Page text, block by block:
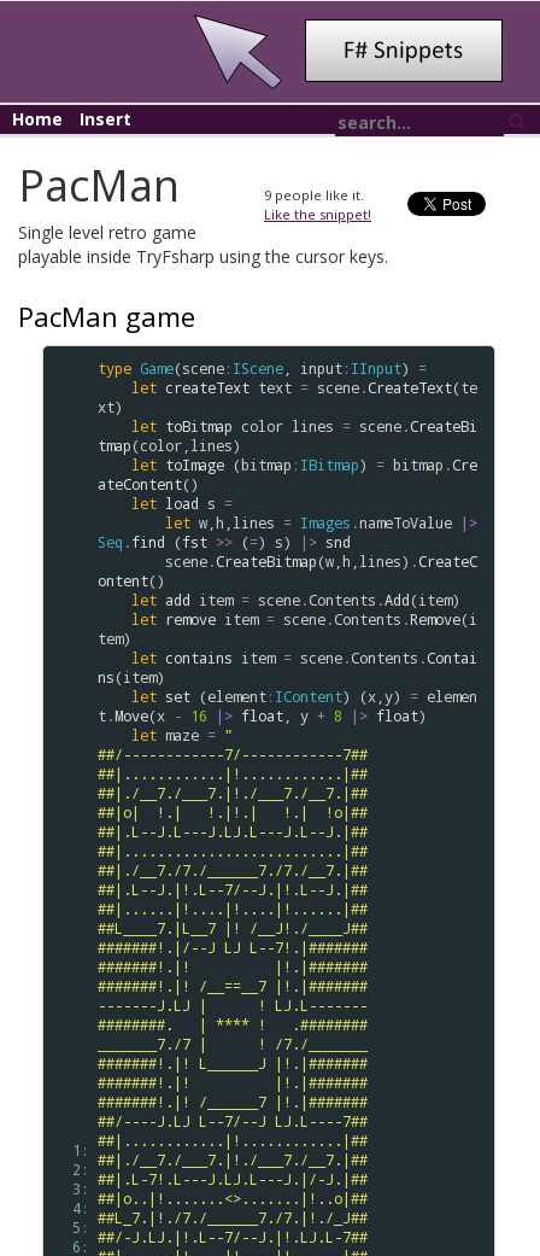
Home Insert
9 people like it.
Like the snippet!
PacMan
Single level retro game
playable inside TryFsharp using the cursor keys.
PacMan game
  1:
  2:
  3:
  4:
  5:
  6:
type Game(scene: IScene input: IInput) =
let createText text = scene.CreateText(te
xt)
let toBitmap color lines = scene.CreateBi
tmap(color lines)
let toImage (bitmap : IBitmap) = bitmap .Cre
ateContent()
let load s =
let w h lines = Images .nameToValue
|>
Seq .find (fst >> (=) s) |> snd
scene.CreateBitmap(w h lines) .CreateC
ontent()
let add item = scene.Contents .Add(item)
let remove item = scene.Contents .Remove(i
tem)
let contains item = scene.Contents .Contai
ns(item)
let set (element: IContent) (x y) = elemen
t.Move(x - 16 |> float y + 8 |> float)
let maze = "
##/------------7/------------7##
##|............|!............|##
##|./__7./___7.|!./___7./__7.|##
##|o|  !.|   !.|!.|   !.|  !o|##
##|.L--J.L---J.LJ.L---J.L--J.|##
##|..........................|##
##|./__7./7./______7./7./__7.|##
##|.L--J.|!.L--7/--J.|!.L--J.|##
##|......|!....|!....|!......|##
##L____7.|L__7 |! /__J!./____J##
#######!.|/--J LJ L--7!.|#######
#######!.|!          |!.|#######
#######!.|! /__==__7 |!.|#######
-------J.LJ |      ! LJ.L-------
########.   | **** !   .########
_______7./7 |      ! /7./_______
#######!.|! L______J |!.|#######
#######!.|!          |!.|#######
#######!.|! /______7 |!.|#######
##/----J.LJ L--7/--J LJ.L----7##
##|............|!............|##
##|./__7./___7.|!./___7./__7.|##
##|.L-7!.L---J.LJ.L---J.|/-J.|##
##|o..|!.......<>.......|!..o|##
##L_7.|!./7./______7./7.|!./_J##
##/-J.LJ.|!.L--7/--J.|!.LJ.L-7##